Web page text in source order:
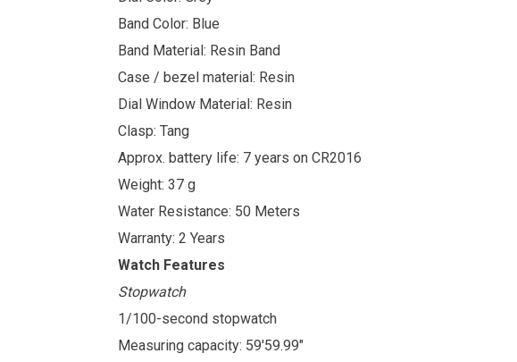
Band Color: Blue
Band Material: Resin Band
Case / bezel material: Resin
Dial Window Material: Resin
Clasp: Tang
Approx. battery life: 7 years on CR2016
Weight: 37 g
Water Resistance: 50 Meters
Warranty: 2 Years
Watch Features
Stopwatch
1/100-second stopwatch
Measuring capacity: 59'59.99"